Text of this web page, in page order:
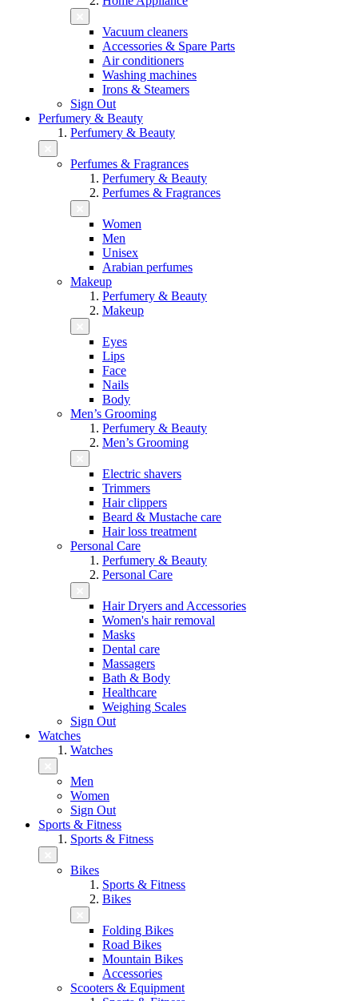
Vacuum cleaners
Accessories & Spare Parts
Air conditioners
Washing machines
Irons & Steamers
Sign Out
Perfumery & Beauty
Perfumery & Beauty
Perfumes & Fragrances
Perfumery & Beauty
Perfumes & Fragrances
Women
Men
Unisex
Arabian perfumes
Makeup
Perfumery & Beauty
Makeup
Eyes
Lips
Face
Nails
Body
Men’s Grooming
Perfumery & Beauty
Men’s Grooming
Electric shavers
Trimmers
Hair clippers
Beard & Mustache care
Hair loss treatment
Personal Care
Perfumery & Beauty
Personal Care
Hair Dryers and Accessories
Women's hair removal
Masks
Dental care
Massagers
Bath & Body
Healthcare
Weighing Scales
Sign Out
Watches
Watches
Men
Women
Sign Out
Sports & Fitness
Sports & Fitness
Bikes
Sports & Fitness
Bikes
Folding Bikes
Road Bikes
Mountain Bikes
Accessories
Scooters & Equipment